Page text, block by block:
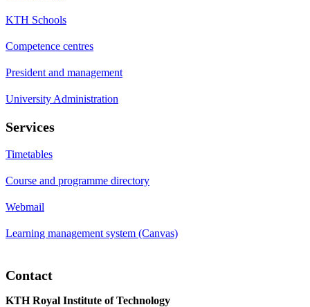
KTH Schools
Competence centres
President and management
University Administration
Services
Timetables
Course and programme directory
Webmail
Learning management system (Canvas)
Contact
KTH Royal Institute of Technology